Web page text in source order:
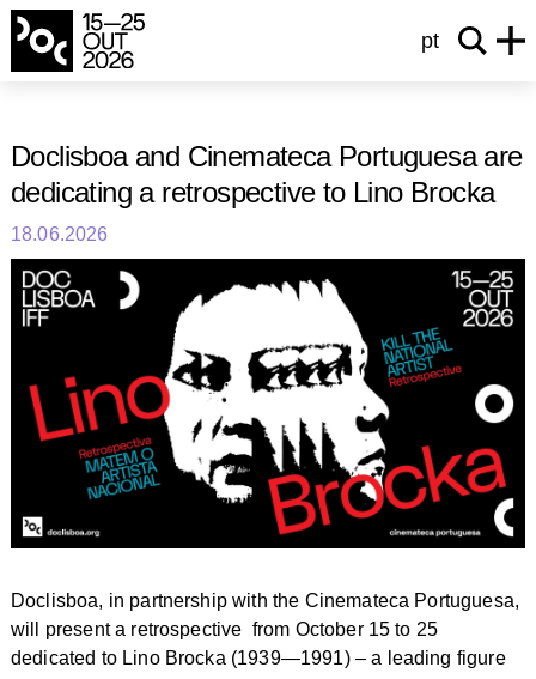
pt
Doclisboa and Cinemateca Portuguesa are
dedicating a retrospective to Lino Brocka
18.06.2026
Doclisboa, in partnership with the Cinemateca Portuguesa,
will present a retrospective from October 15 to 25
dedicated to Lino Brocka (1939—1991) – a leading figure